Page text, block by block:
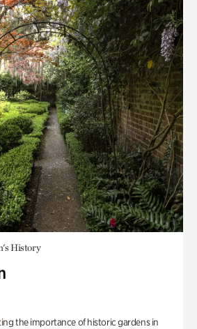
History
the importance of historic gardens in